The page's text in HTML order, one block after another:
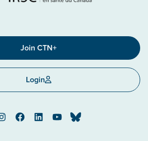
Join CTN+
Login
InstagramFacebookLinkedInYouTubeBluesky